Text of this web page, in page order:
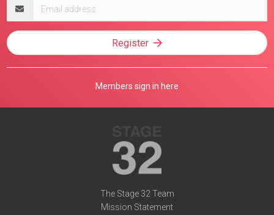
address
Register
Members sign in here
The Stage 32 Team
Mission Statement